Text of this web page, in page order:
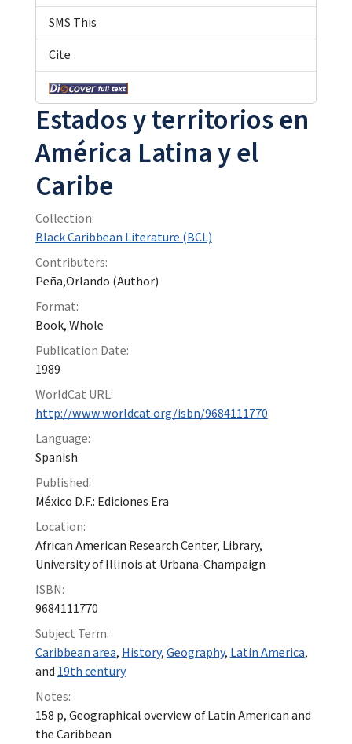
Estados y territorios en
América Latina y el
Caribe
Collection:
Black Caribbean Literature (BCL)
Contributers:
Peña,Orlando (Author)
Format:
Book, Whole
Publication Date:
1989
WorldCat URL:
http://www.worldcat.org/isbn/9684111770
Language:
Spanish
Published:
México D.F.: Ediciones Era
Location:
African American Research Center, Library,
University of Illinois at Urbana-Champaign
ISBN:
9684111770
Subject Term:
Caribbean area, History,Geography, Latin America,
and 19th century
Notes:
158 p, Geographical overview of Latin American and
the Caribbean
SMS This
Cite